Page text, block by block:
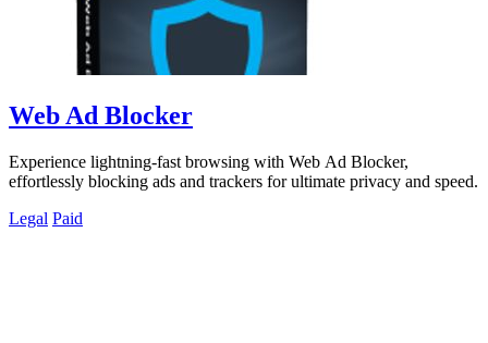
Web Ad Blocker
Experience lightning-fast browsing with Web Ad Blocker,
effortlessly blocking ads and trackers for ultimate privacy and speed.
Legal Paid